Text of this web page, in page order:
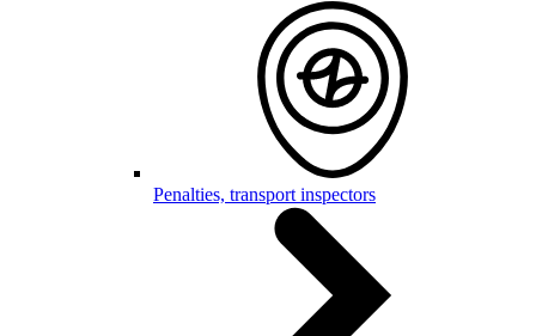
Penalties, transport inspectors